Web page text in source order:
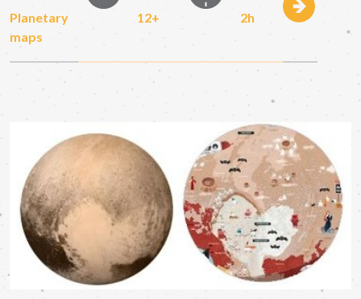
Planetary
maps
12+ 2h